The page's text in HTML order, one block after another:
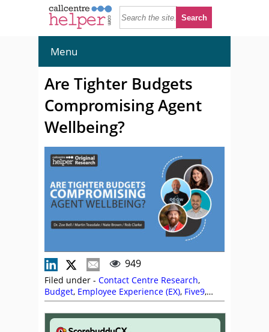
Menu
Are Tighter Budgets
Compromising Agent
Wellbeing?
949
Filed under - Contact Centre Research,
Budget, Employee Experience (EX), Five9,
Health Wellbeing and Stress,Martin
Teasdale,Nate Brown,NiCE,NiCE CXone,
Peopleware, Research